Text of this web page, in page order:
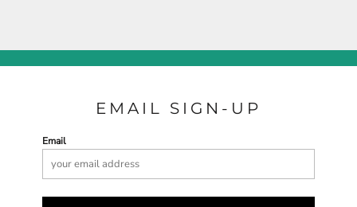
EMAIL SIGN-UP
Email